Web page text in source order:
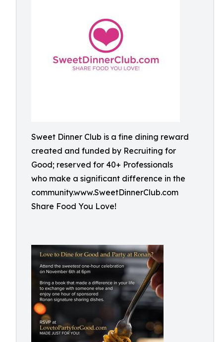
Sweet Dinner Club is a fine dining reward
created and funded by Recruiting for
Good; reserved for 40+ Professionals
who make a significant difference in the
community.www.SweetDinnerClub.com
Share Food You Love!